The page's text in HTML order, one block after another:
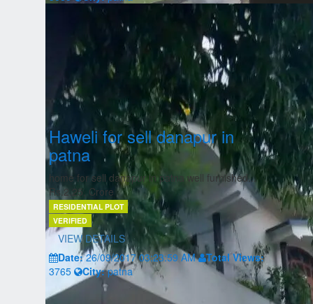
Haweli for sell danapur in
patna
home for sell danapur in patna well furnished...
Rs.2.25, Crore
RESIDENTIAL PLOT
VERIFIED
VIEW DETAILS
Date:26/09/2017 03:23:59 AM Total Views:
3765
City:patna